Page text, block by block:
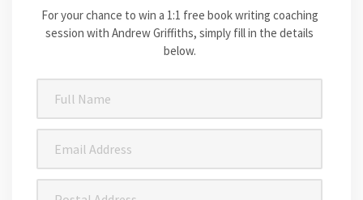
For your chance to win a 1:1 free book writing coaching
session with Andrew Griffiths, simply fill in the details
below.
Name
(Required)
Address
(Required)